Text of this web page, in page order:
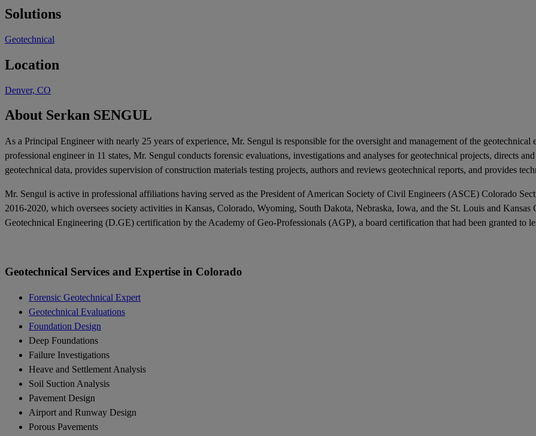
Solutions
Geotechnical
Location
Denver, CO
About Serkan SENGUL
As a Principal Engineer with nearly 25 years of experience, Mr. Sengul is responsible for the oversight and management of the
professional engineer in 11 states, Mr. Sengul conducts forensic evaluations, investigations and analyses for geotechnical projects, directs
geotechnical data, provides supervision of construction materials testing projects, authors and reviews geotechnical reports, and provides
Mr. Sengul is active in professional affiliations having served as the President of American Society of Civil Engineers (ASCE) Colorado
2016-2020, which oversees society activities in Kansas, Colorado, Wyoming, South Dakota, Nebraska, Iowa, and the St. Louis and
Geotechnical Engineering (D.GE) certification by the Academy of Geo-Professionals (AGP), a board certification that had been granted to
Geotechnical Services and Expertise in Colorado
Forensic Geotechnical Expert
Geotechnical Evaluations
Foundation Design
Deep Foundations
Failure Investigations
Heave and Settlement Analysis
Soil Suction Analysis
Pavement Design
Airport and Runway Design
Porous Pavements